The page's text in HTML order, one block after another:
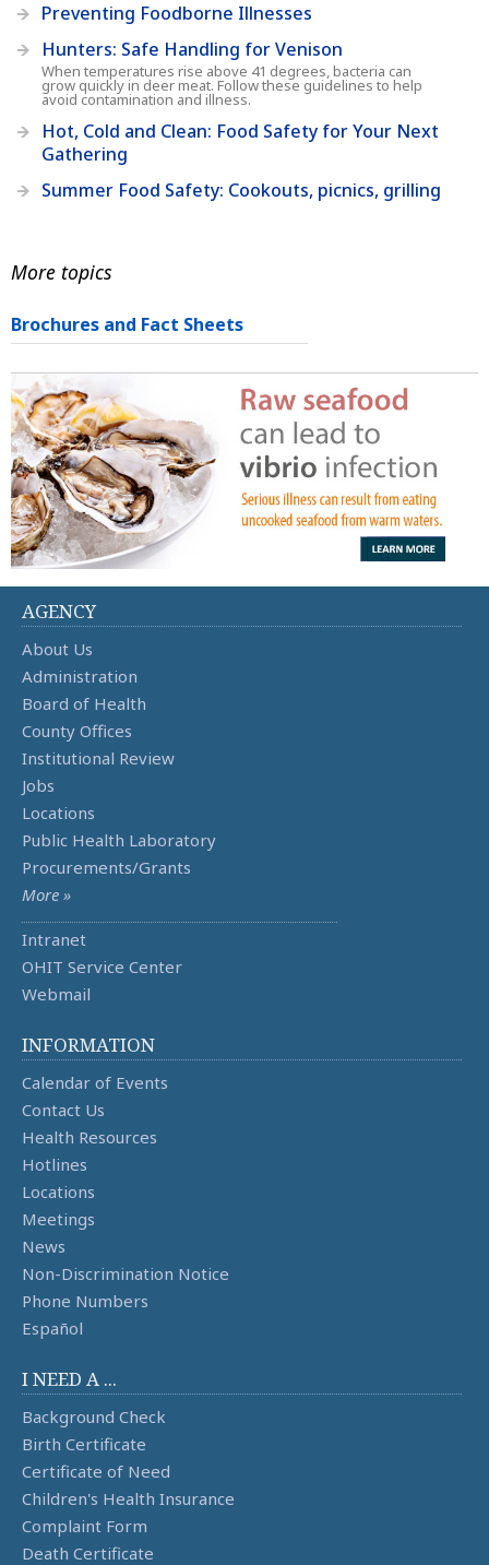
Preventing Foodborne Illnesses
Hunters: Safe Handling for Venison
When temperatures rise above 41 degrees, bacteria can
grow quickly in deer meat. Follow these guidelines to help
avoid contamination and illness.
Hot, Cold and Clean: Food Safety for Your Next
Gathering
Summer Food Safety: Cookouts, picnics, grilling
More topics
Brochures and Fact Sheets
AGENCY
About Us
Administration
Board of Health
County Offices
Institutional Review
Jobs
Locations
Public Health Laboratory
Procurements/Grants
More »
Intranet
OHIT Service Center
Webmail
INFORMATION
Calendar of Events
Contact Us
Health Resources
Hotlines
Locations
Meetings
News
Non-Discrimination Notice
Phone Numbers
Español
I NEED A ...
Background Check
Birth Certificate
Certificate of Need
Children's Health Insurance
Complaint Form
Death Certificate